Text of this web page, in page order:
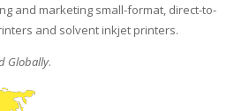
and marketing small-format, direct-to-
and solvent inkjet printers.
Globally.